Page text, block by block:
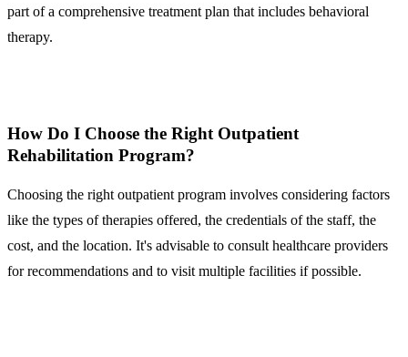
part of a comprehensive treatment plan that includes behavioral
therapy.
How Do I Choose the Right Outpatient
Rehabilitation Program?
Choosing the right outpatient program involves considering factors
like the types of therapies offered, the credentials of the staff, the
cost, and the location. It's advisable to consult healthcare providers
for recommendations and to visit multiple facilities if possible.